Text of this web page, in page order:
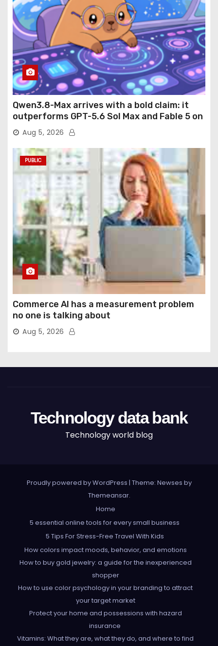
Qwen3.8-Max arrives with a bold claim: it
outperforms GPT-5.6 Sol Max and Fable 5 on
agentic computer use
Aug 5, 2026
PUBLIC
Commerce AI has a measurement problem
no one is talking about
Aug 5, 2026
Technology data bank
Technology world blog
Proudly powered by WordPress | Theme: Newses by
Themeansar.
Home
5 essential online tools for every small business
5 Tips For Stress-Free Travel With Kids
How colors impact moods, behavior, and emotions
How to buy gold jewelry: a guide for the inexperienced
shopper
How to use color psychology in your branding to attract
your target market
Protect your home and possessions with hazard
insurance
Vitamins: What they are, what they do, and where to find